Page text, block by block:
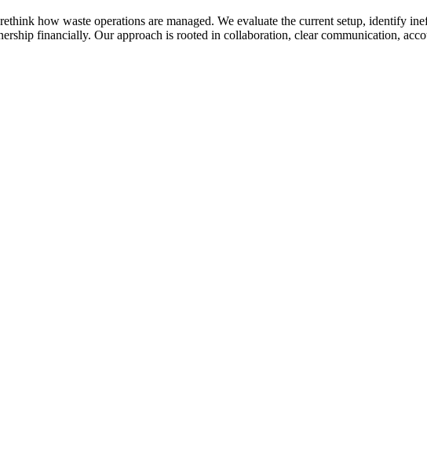
how waste operations are managed. We evaluate the current setup, identify
financially. Our approach is rooted in collaboration, clear communication,